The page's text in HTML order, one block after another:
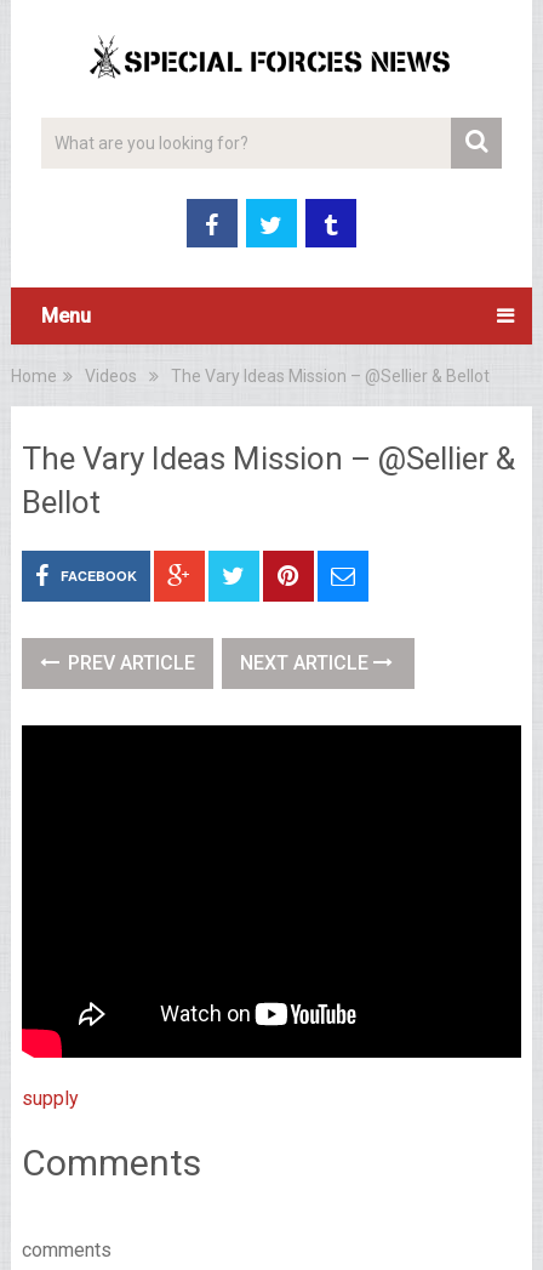
Menu
Home Videos The Vary Ideas Mission – @Sellier & Bellot
The Vary Ideas Mission – @Sellier &
Bellot
FACEBOOK
PREV ARTICLE NEXT ARTICLE
supply
Comments
comments